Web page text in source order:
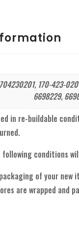
170-423-
6698229,
in re-buildable
conditions
of your
are wrapped and